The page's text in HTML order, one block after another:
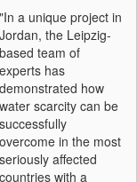
"In a unique project in
Jordan, the Leipzig-
based team of
experts has
demonstrated how
water scarcity can be
successfully
overcome in the most
seriously affected
countries with a